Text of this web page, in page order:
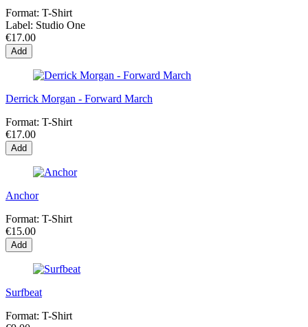
Format: T-Shirt
Label: Studio One
€17.00
Add
Derrick Morgan - Forward March
Format: T-Shirt
€17.00
Add
Anchor
Format: T-Shirt
€15.00
Add
Surfbeat
Format: T-Shirt